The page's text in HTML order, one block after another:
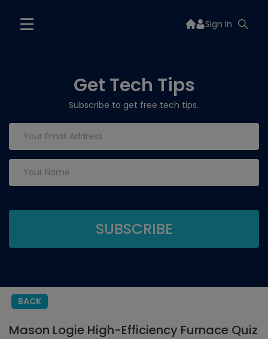
Sign In
Get Tech Tips
Subscribe to get free tech tips.
BACK
Mason Logie High-Efficiency Furnace Quiz